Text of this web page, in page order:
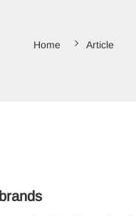
Home Article